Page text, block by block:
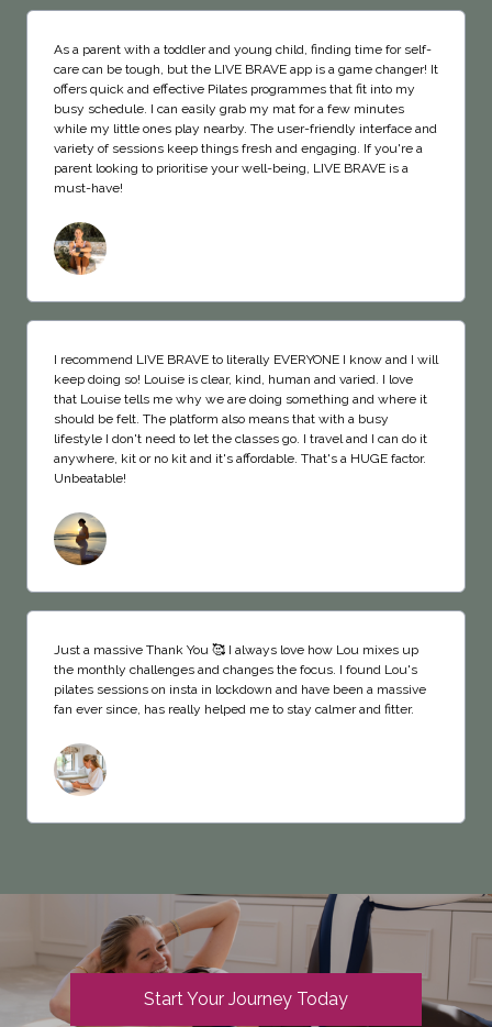
As a parent with a toddler and young child, finding time for self-
care can be tough, but the LIVE BRAVE app is a game changer! It
offers quick and effective Pilates programmes that fit into my
busy schedule. I can easily grab my mat for a few minutes
while my little ones play nearby. The user-friendly interface and
variety of sessions keep things fresh and engaging. If you're a
parent looking to prioritise your well-being, LIVE BRAVE is a
must-have!
I recommend LIVE BRAVE to literally EVERYONE I know and I will
keep doing so! Louise is clear, kind, human and varied. I love
that Louise tells me why we are doing something and where it
should be felt. The platform also means that with a busy
lifestyle I don't need to let the classes go. I travel and I can do it
anywhere, kit or no kit and it's affordable. That's a HUGE factor.
Unbeatable!
Just a massive Thank You 🥰 I always love how Lou mixes up
the monthly challenges and changes the focus. I found Lou's
pilates sessions on insta in lockdown and have been a massive
fan ever since, has really helped me to stay calmer and fitter.
Start Your Journey Today